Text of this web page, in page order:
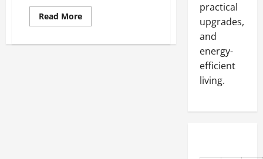
Read MoreRead
more
Practical
practical
upgrades,
and
energy-
efficient
living.